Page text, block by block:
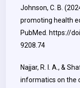
Johnson, C. B.
promoting health
PubMed.
https://
9208.74
Najjar, R. I. A., &
informatics on the